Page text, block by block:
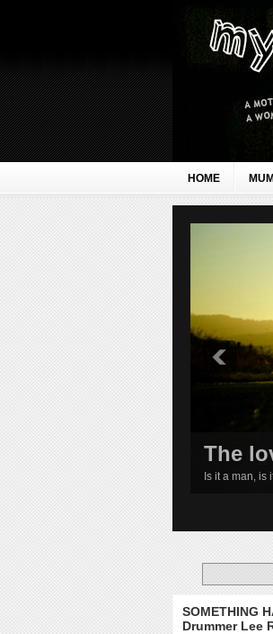
HOME
The
Is it a man, is
SOMETHING
Drummer Lee